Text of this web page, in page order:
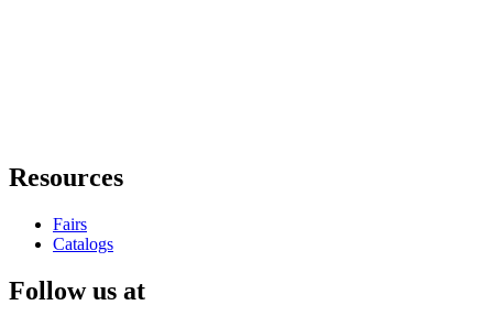
Resources
Fairs
Catalogs
Follow us at